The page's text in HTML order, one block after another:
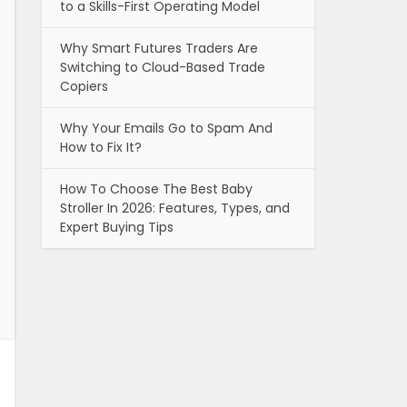
to a Skills-First Operating Model
Why Smart Futures Traders Are
Switching to Cloud-Based Trade
Copiers
Why Your Emails Go to Spam And
How to Fix It?
How To Choose The Best Baby
Stroller In 2026: Features, Types, and
Expert Buying Tips